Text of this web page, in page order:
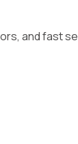
and fast